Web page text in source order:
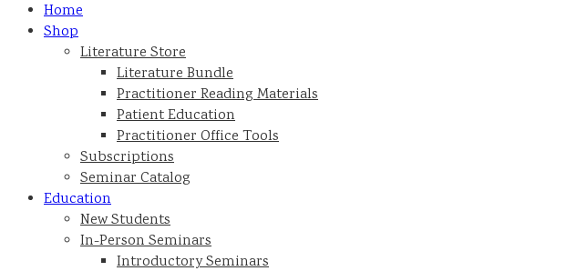
Home
Shop
Literature Store
Literature Bundle
Practitioner Reading Materials
Patient Education
Practitioner Office Tools
Subscriptions
Seminar Catalog
Education
New Students
In-Person Seminars
Introductory Seminars